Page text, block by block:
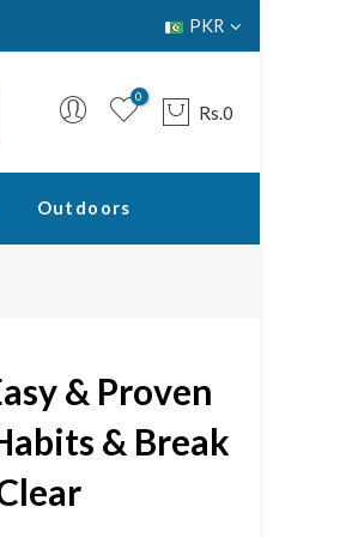
PKR
0
Rs.0
Outdoors
& Proven
& Break
TO SHOP